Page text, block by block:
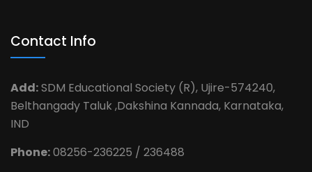
Contact Info
Add:SDM Educational Society (R), Ujire-574240,
Belthangady Taluk ,Dakshina Kannada, Karnataka,
IND
Phone:08256-236225 / 236488